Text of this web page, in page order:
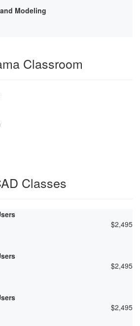
Modeling
Classroom
Classes
$2,495
$2,495
$2,495